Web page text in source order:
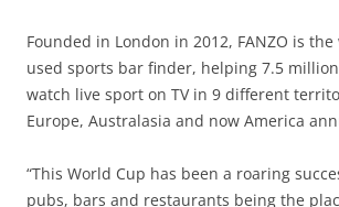
Founded in London in 2012, FANZO is the
used sports bar finder, helping 7.5
watch live sport on TV in 9 different
Europe, Australasia and now America
“This World Cup has been a roaring
pubs, bars and restaurants being the